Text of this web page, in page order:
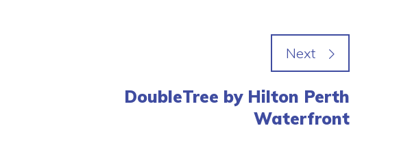
DoubleTree by Hilton Perth
Waterfront